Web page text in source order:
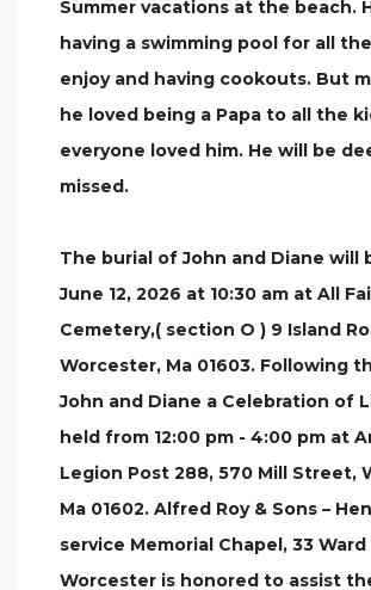
Summer vacations at the beach.
having a swimming pool for all
enjoy and having cookouts. But
he loved being a Papa to all the
everyone loved him. He will be
missed.
The burial of John and Diane will
June 12, 2026 at 10:30 am at All
Cemetery,( section O ) 9 Island
Worcester, Ma 01603. Following
John and Diane a Celebration of
held from 12:00 pm - 4:00 pm at
Legion Post 288, 570 Mill Street,
Ma 01602. Alfred Roy & Sons –
service Memorial Chapel, 33 Ward
Worcester is honored to assist